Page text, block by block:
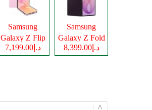
Samsung
Galaxy Z Flip
8
د.إ7,199.00
Samsung
Galaxy Z Fold
8 Ultraد.إ8,399.00